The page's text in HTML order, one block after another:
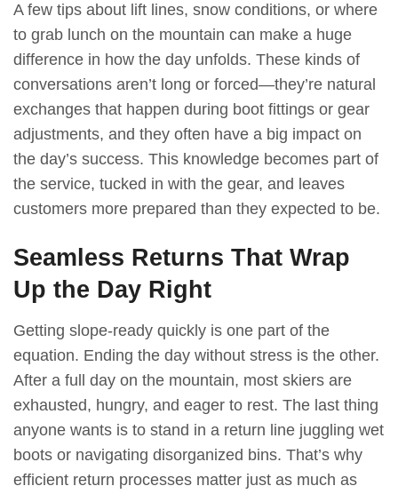
A few tips about lift lines, snow conditions, or where
to grab lunch on the mountain can make a huge
difference in how the day unfolds. These kinds of
conversations aren’t long or forced—they’re natural
exchanges that happen during boot fittings or gear
adjustments, and they often have a big impact on
the day’s success. This knowledge becomes part of
the service, tucked in with the gear, and leaves
customers more prepared than they expected to be.
Seamless Returns That Wrap
Up the Day Right
Getting slope-ready quickly is one part of the
equation. Ending the day without stress is the other.
After a full day on the mountain, most skiers are
exhausted, hungry, and eager to rest. The last thing
anyone wants is to stand in a return line juggling wet
boots or navigating disorganized bins. That’s why
efficient return processes matter just as much as